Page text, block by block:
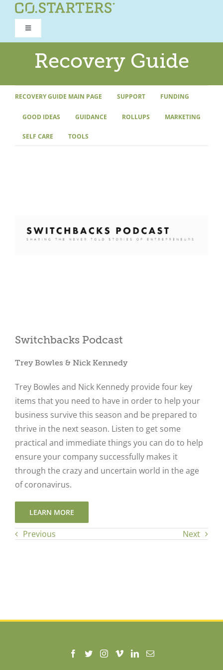
Toggle
Navigation
ROAD TO RECOVERY
RECOVERY GUIDE
REFOCUS WORKSHOP
Recovery Guide
RECOVERY GUIDE MAIN PAGE SUPPORT FUNDING
GOOD IDEAS GUIDANCE ROLLUPS MARKETING
SELF CARE TOOLS
Switchbacks Podcast
Trey Bowles & Nick Kennedy
Trey Bowles and Nick Kennedy provide four key
items that you need to have in order to help your
business survive this season and be prepared to
thrive in the next season. Listen to get some
practical and immediate things you can do to help
ensure your company successfully makes it
through the crazy and uncertain world in the age
of coronavirus.
LEARN MORE
Previous Next